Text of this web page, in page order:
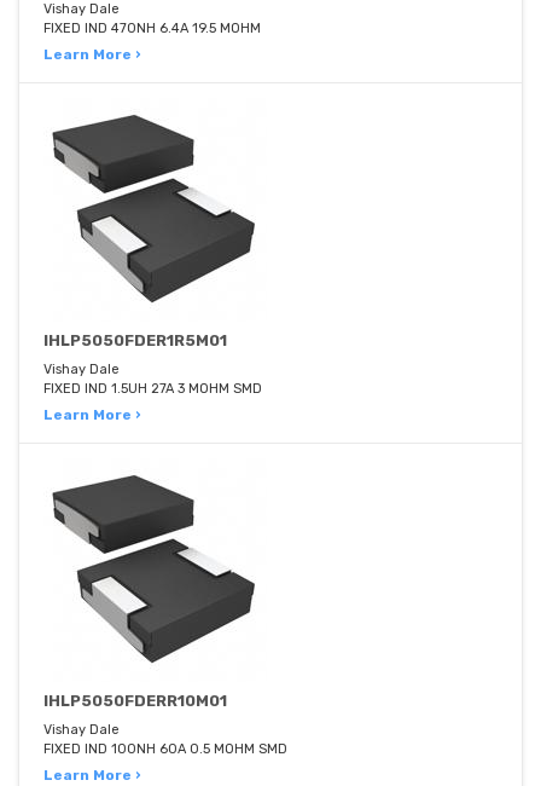
Vishay Dale
FIXED IND 470NH 6.4A 19.5 MOHM
Learn More ›
IHLP5050FDER1R5M01
Vishay Dale
FIXED IND 1.5UH 27A 3 MOHM SMD
Learn More ›
IHLP5050FDERR10M01
Vishay Dale
FIXED IND 100NH 60A 0.5 MOHM SMD
Learn More ›